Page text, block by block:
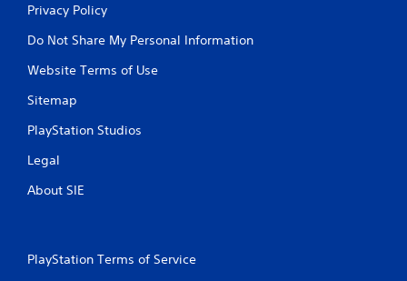
Privacy Policy
Do Not Share My Personal Information
Website Terms of Use
Sitemap
PlayStation Studios
Legal
About SIE
PlayStation Terms of Service